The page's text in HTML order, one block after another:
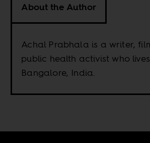
About the Author
Achal Prabhala is a writer,
public health activist who
Bangalore, India.